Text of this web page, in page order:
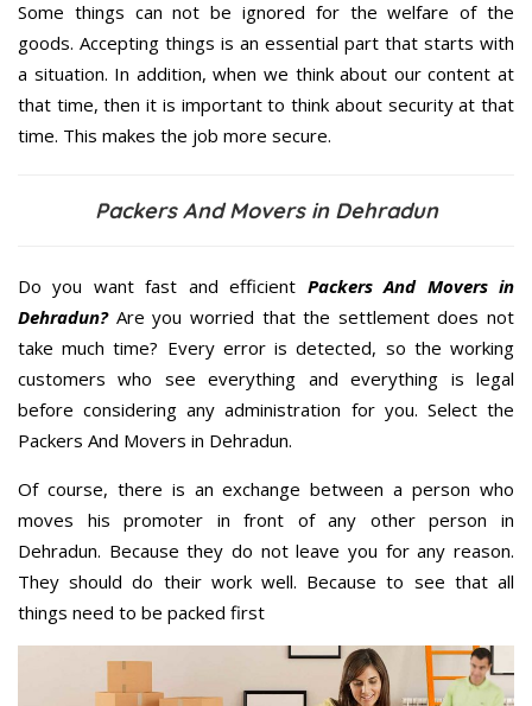
Some things can not be ignored for the welfare of the
goods. Accepting things is an essential part that starts with
a situation. In addition, when we think about our content at
that time, then it is important to think about security at that
time. This makes the job more secure.
Packers And Movers in Dehradun
Do you want fast and efficient Packers And Movers in
Dehradun?Are you worried that the settlement does not
take much time? Every error is detected, so the working
customers who see everything and everything is legal
before considering any administration for you. Select the
Packers And Movers in Dehradun.
Of course, there is an exchange between a person who
moves his promoter in front of any other person in
Dehradun. Because they do not leave you for any reason.
They should do their work well. Because to see that all
things need to be packed first